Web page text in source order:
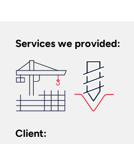
Services we provided:
Client: